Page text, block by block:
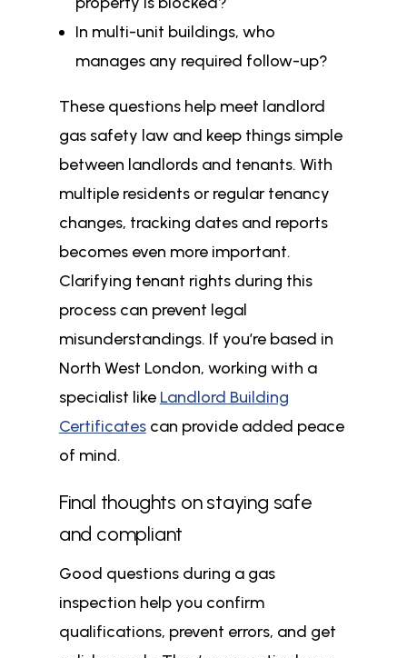
In multi-unit buildings, who
manages any required follow-up?
These questions help meet landlord
gas safety law and keep things simple
between landlords and tenants. With
multiple residents or regular tenancy
changes, tracking dates and reports
becomes even more important.
Clarifying tenant rights during this
process can prevent legal
misunderstandings. If you’re based in
North West London, working with a
specialist like Landlord Building
Certificatescan provide added peace
of mind.
Final thoughts on staying safe
and compliant
Good questions during a gas
inspection help you confirm
qualifications, prevent errors, and get